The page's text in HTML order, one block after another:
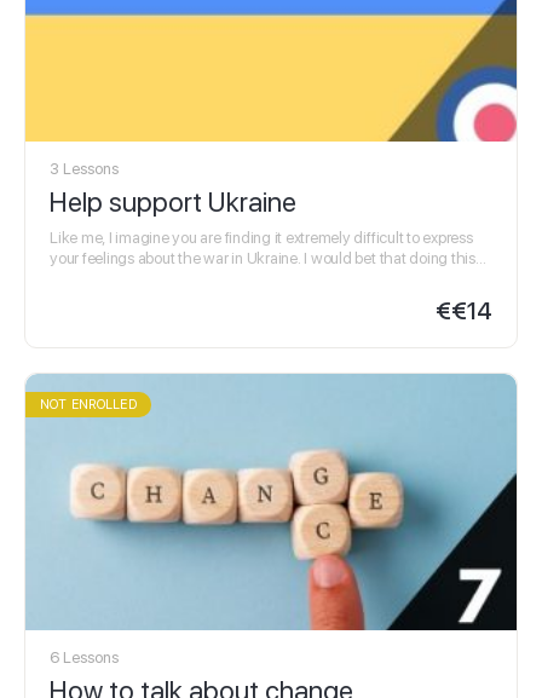
3 Lessons
Help support Ukraine
Like me, I imagine you are finding it extremely difficult to express
your feelings about the war in Ukraine. I would bet that doing this
€€14
NOT ENROLLED
6 Lessons
How to talk about change